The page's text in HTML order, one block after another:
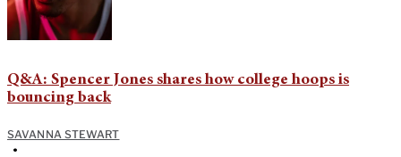
Q&A: Spencer Jones shares how college hoops is
bouncing back
SAVANNA STEWART
•